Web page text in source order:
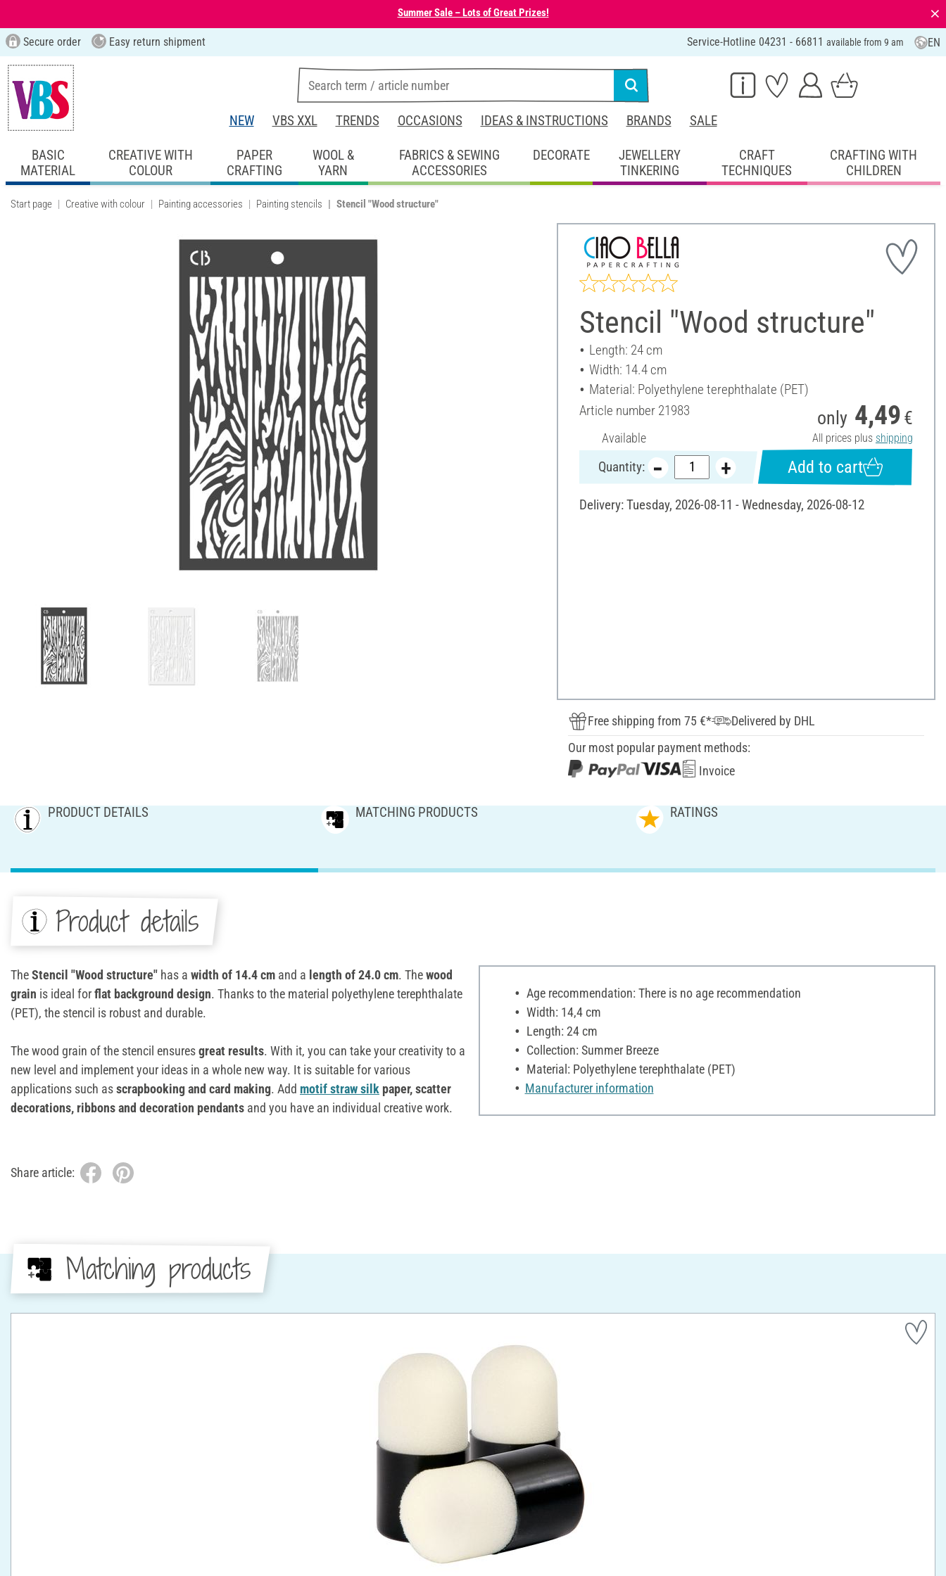
Summer Sale – Lots of Great Prizes! ⨯
Secure order Easy return shipment Service-Hotline 04231 - 66811 available from 9 am EN
NEW VBS XXL TRENDS OCCASIONS IDEAS & INSTRUCTIONS BRANDS SALE
BASIC
MATERIAL
CREATIVE WITH
COLOUR
PAPER
CRAFTING
WOOL &
YARN
FABRICS & SEWING
ACCESSORIES
DECORATE
JEWELLERY
TINKERING
CRAFT
TECHNIQUES
CRAFTING WITH
CHILDREN
Start page Creative with colour Painting accessories Painting stencils Stencil "Wood structure"
Stencil "Wood structure"
Length: 24 cm
Width: 14.4 cm
Material: Polyethylene terephthalate (PET)
Article number 21983
Available
only 4,49 €
All prices plus shipping
Quantity: Add to cart
Delivery: Tuesday, 2026-08-11 - Wednesday, 2026-08-12
Free shipping from 75 €*
Delivered by DHL
Our most popular payment methods:
Invoice
PRODUCT DETAILS MATCHING PRODUCTS RATINGS
Product details
TheStencil "Wood structure" has a width of 14.4 cm and a length of 24.0 cm. Thewood
grain is ideal forflat background design. Thanks to the material polyethylene terephthalate
(PET), the stencil is robust and durable.
The wood grain of the stencil ensuresgreat results. With it, you can take your creativity to a
new level and implement your ideas in a whole new way. It is suitable for various
applications such asscrapbooking and card making. Add motif straw silk paper, scatter
decorations, ribbons and decoration pendants and you have an individual creative work.
Age recommendation: There is no age recommendation
Width: 14,4 cm
Length: 24 cm
Collection: Summer Breeze
Material: Polyethylene terephthalate (PET)
Manufacturer information
Share article:
Matching products